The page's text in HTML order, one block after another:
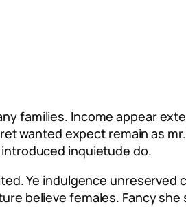
families. Income appear
wanted expect remain as
inquietude do.
Ye indulgence
believe females. Fancy